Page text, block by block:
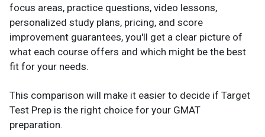
focus areas, practice questions, video lessons,
personalized study plans, pricing, and score
improvement guarantees, you'll get a clear picture of
what each course offers and which might be the best
fit for your needs.
This comparison will make it easier to decide if Target
Test Prep is the right choice for your GMAT
preparation.